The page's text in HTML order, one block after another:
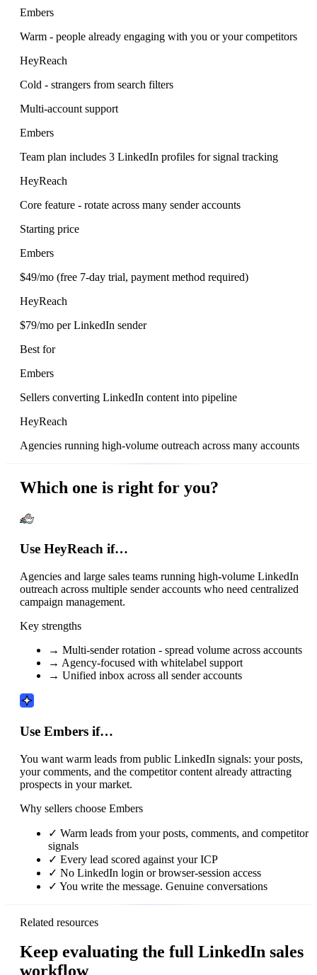
Embers
Warm - people already engaging with you or your competitors
HeyReach
Cold - strangers from search filters
Multi-account support
Embers
Team plan includes 3 LinkedIn profiles for signal tracking
HeyReach
Core feature - rotate across many sender accounts
Starting price
Embers
$49/mo (free 7-day trial, payment method required)
HeyReach
$79/mo per LinkedIn sender
Best for
Embers
Sellers converting LinkedIn content into pipeline
HeyReach
Agencies running high-volume outreach across many accounts
Which one is right for you?
Use HeyReach if…
Agencies and large sales teams running high-volume LinkedIn
outreach across multiple sender accounts who need centralized
campaign management.
Key strengths
→ Multi-sender rotation - spread volume across accounts
→ Agency-focused with whitelabel support
→ Unified inbox across all sender accounts
Use Embers if…
You want warm leads from public LinkedIn signals: your posts,
your comments, and the competitor content already attracting
prospects in your market.
Why sellers choose Embers
✓ Warm leads from your posts, comments, and competitor
signals
✓ Every lead scored against your ICP
✓ No LinkedIn login or browser-session access
✓ You write the message. Genuine conversations
Related resources
Keep evaluating the full LinkedIn sales
workflow